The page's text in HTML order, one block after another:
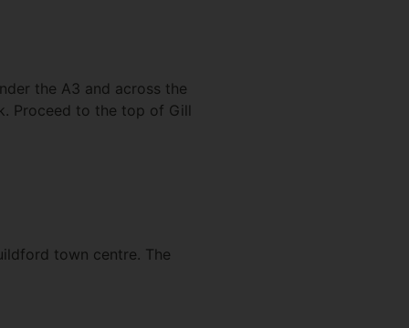
the A3 and across the
Proceed to the top of Gill
town centre. The